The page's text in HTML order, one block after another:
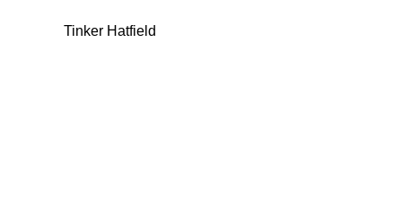
Tinker Hatfield